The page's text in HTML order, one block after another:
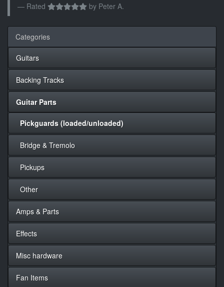
Rated by Peter A.
Categories
Guitars
Backing Tracks
Guitar Parts
Pickguards (loaded/unloaded)
Bridge & Tremolo
Pickups
Other
Amps & Parts
Effects
Misc hardware
Fan Items